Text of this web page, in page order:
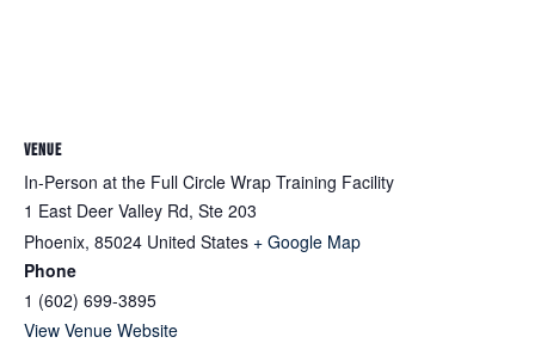
VENUE
In-Person at the Full Circle Wrap Training Facility
1 East Deer Valley Rd, Ste 203
Phoenix, 85024 United States + Google Map
Phone
1 (602) 699-3895
View Venue Website